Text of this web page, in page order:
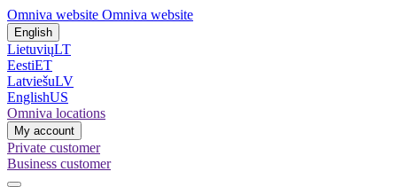
Omniva website Omniva website
English
LietuviųLT
EestiET
LatviešuLV
EnglishUS
Omniva locations
My account
Private customer
Business customer